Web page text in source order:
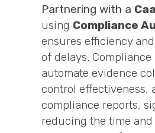
Partnering with a
using Compliance
ensures efficiency
of delays.
automate evidence
control effectiveness,
compliance reports,
reducing the time